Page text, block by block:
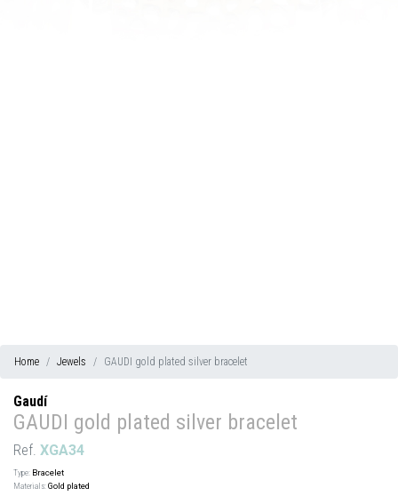
Home Jewels GAUDI gold plated silver bracelet
Gaudí
GAUDI gold plated silver bracelet
Ref. XGA34
Type: Bracelet
Materials:Gold plated